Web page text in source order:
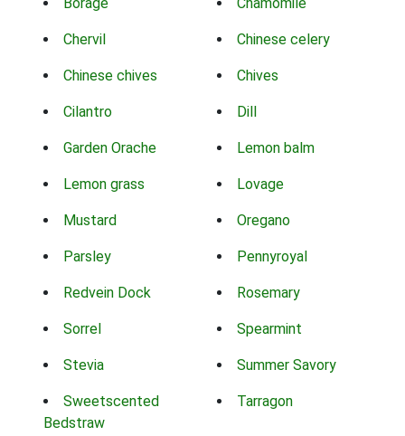
Chervil Chinese celery
Chinese chives Chives
Cilantro Dill
Garden Orache Lemon balm
Lemon grass Lovage
Mustard Oregano
Parsley Pennyroyal
Redvein Dock Rosemary
Sorrel Spearmint
Stevia Summer Savory
Sweetscented
Bedstraw
Tarragon